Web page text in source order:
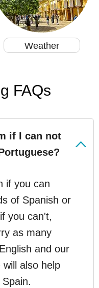
Weather
FAQs
if I can not
if you can
of Spanish or
you can't,
as many
and our
will also help